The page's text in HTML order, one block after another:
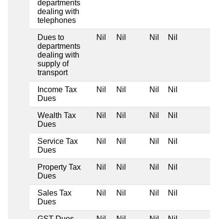
departments
dealing with
telephones
Dues to
departments
dealing with
supply of
transport
Nil Nil Nil Nil
Income Tax
Dues
Nil Nil Nil Nil
Wealth Tax
Dues
Nil Nil Nil Nil
Service Tax
Dues
Nil Nil Nil Nil
Property Tax
Dues
Nil Nil Nil Nil
Sales Tax
Dues
Nil Nil Nil Nil